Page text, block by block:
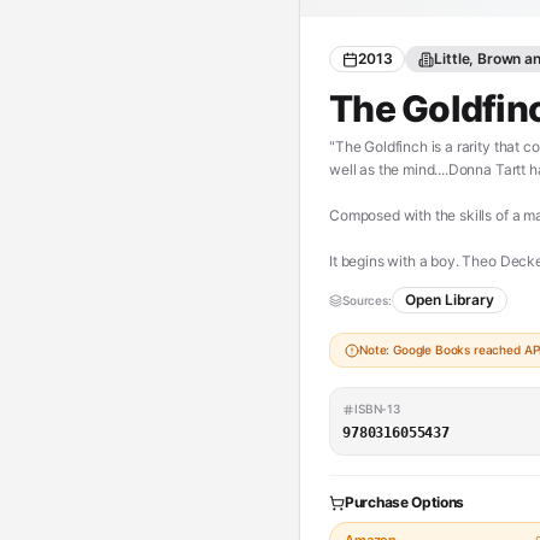
2013 Little, Brown
The
"The Goldfinch is a rarity that
well as the mind....Donna Tartt
Composed with the skills of a
It begins with a boy. Theo
Theo is taken in by the family
how to talk to him, and
mysteriously captivating
Sources: Open Library
Note: Google Books reached
ISBN-13
9780316055437
Purchase Options